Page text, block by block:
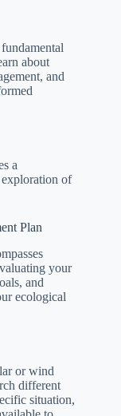
about
and
a
exploration of
Plan
your
and
ecological
or wind
different
situation,